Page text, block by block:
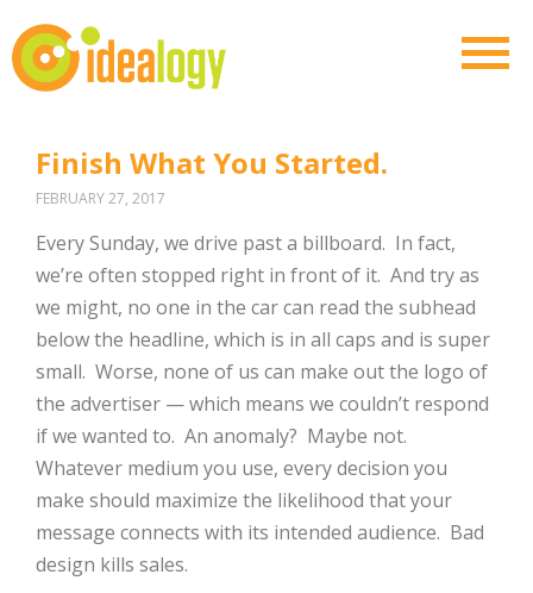
Finish What You Started.
FEBRUARY 27, 2017
Every Sunday, we drive past a billboard. In fact,
we’re often stopped right in front of it. And try as
we might, no one in the car can read the subhead
below the headline, which is in all caps and is super
small. Worse, none of us can make out the logo of
the advertiser — which means we couldn’t respond
if we wanted to. An anomaly? Maybe not.
Whatever medium you use, every decision you
make should maximize the likelihood that your
message connects with its intended audience. Bad
design kills sales.